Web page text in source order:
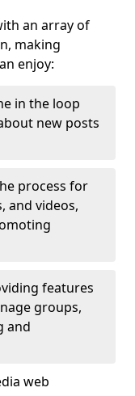
an array of
making
enjoy:
in the loop
new posts
process for
and videos,
features
groups,
and
web